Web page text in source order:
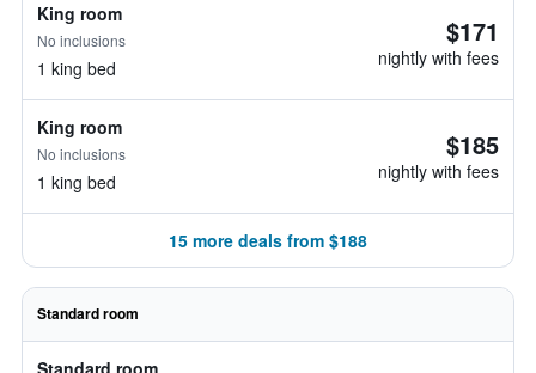
King room
No inclusions
1 king bed
$171
nightly with fees
King room
No inclusions
1 king bed
$185
nightly with fees
15 more deals from $188
Standard room
Standard room